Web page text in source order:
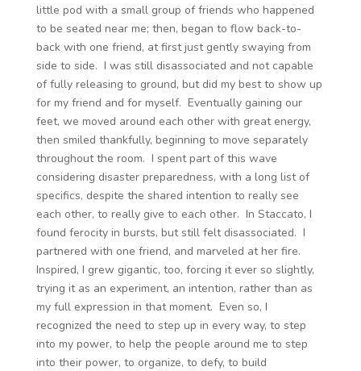
little pod with a small group of friends who happened
to be seated near me; then, began to flow back-to-
back with one friend, at first just gently swaying from
side to side. I was still disassociated and not capable
of fully releasing to ground, but did my best to show up
for my friend and for myself. Eventually gaining our
feet, we moved around each other with great energy,
then smiled thankfully, beginning to move separately
throughout the room. I spent part of this wave
considering disaster preparedness, with a long list of
specifics, despite the shared intention to really see
each other, to really give to each other. In Staccato, I
found ferocity in bursts, but still felt disassociated. I
partnered with one friend, and marveled at her fire.
Inspired, I grew gigantic, too, forcing it ever so slightly,
trying it as an experiment, an intention, rather than as
my full expression in that moment. Even so, I
recognized the need to step up in every way, to step
into my power, to help the people around me to step
into their power, to organize, to defy, to build